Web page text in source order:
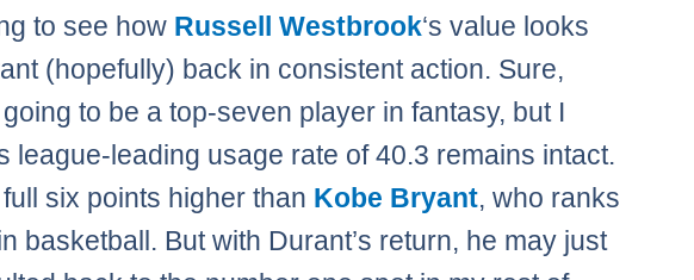
to see how Russell Westbrook‘s value looks
(hopefully) back in consistent action. Sure,
going to be a top-seven player in fantasy, but I
league-leading usage rate of 40.3 remains intact.
full six points higher than Kobe Bryant, who ranks
basketball. But with Durant’s return, he may just